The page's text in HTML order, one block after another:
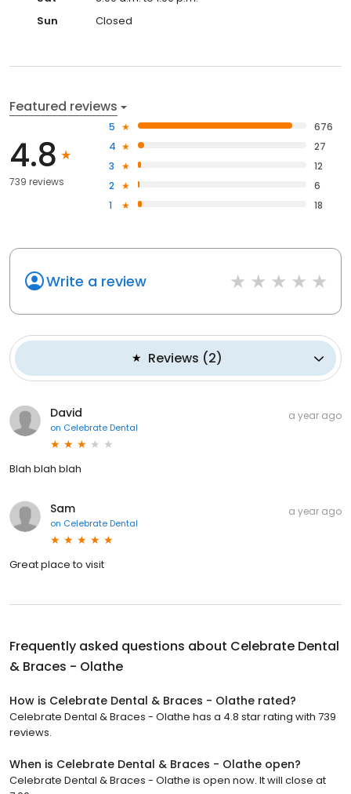
Sun
Closed
Featured reviews
4.8
739 reviews
5
676
4
27
3
12
2
6
1
18
Write a review
Reviews (2)
David
on Celebrate Dental
a year ago
Blah blah blah
Sam
on Celebrate Dental
a year ago
Great place to visit
Frequently asked questions about Celebrate Dental
& Braces - Olathe
How is Celebrate Dental & Braces - Olathe rated?
Celebrate Dental & Braces - Olathe has a 4.8 star rating with 739
reviews.
When is Celebrate Dental & Braces - Olathe open?
Celebrate Dental & Braces - Olathe is open now. It will close at